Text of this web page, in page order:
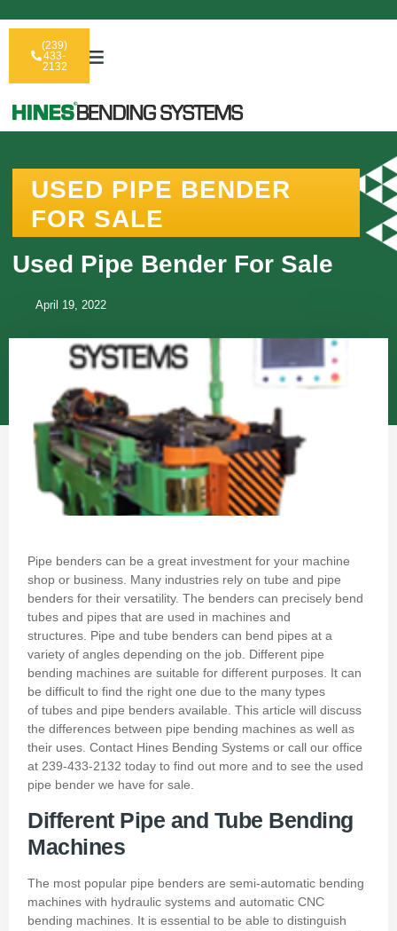
(239)
433-
2132
USED PIPE BENDER
FOR SALE
Used Pipe Bender For Sale
April 19, 2022
Pipe benders can be a great investment for your machine
shop or business. Many industries rely on tube and pipe
benders for their versatility. The benders can precisely bend
tubes and pipes that are used in machines and
structures. Pipe and tube benders can bend pipes at a
variety of angles depending on the job. Different pipe
bending machines are suitable for different purposes. It can
be difficult to find the right one due to the many types
of tubes and pipe benders available This article will discuss
the differences between pipe bending machines as well as
their uses. Contact Hines Bending Systems or call our office
at 239-433-2132 today to find out more and to see the used
pipe bender we have for sale.
Different Pipe and Tube Bending
Machines
The most popular pipe benders are semi-automatic bending
machines with hydraulic systems and automatic CNC
bending machines. It is essential to be able to distinguish